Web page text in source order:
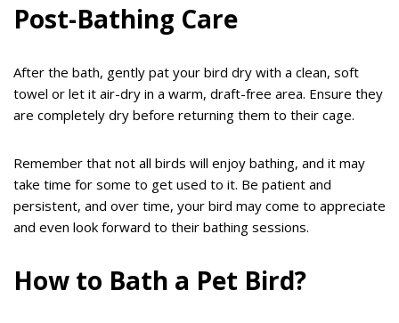
Post-Bathing Care
After the bath, gently pat your bird dry with a clean, soft
towel or let it air-dry in a warm, draft-free area. Ensure they
are completely dry before returning them to their cage.
Remember that not all birds will enjoy bathing, and it may
take time for some to get used to it. Be patient and
persistent, and over time, your bird may come to appreciate
and even look forward to their bathing sessions.
How to Bath a Pet Bird?